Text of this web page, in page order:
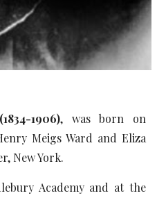
1906), was born on
Meigs Ward and Eliza
New York.
Academy and at the